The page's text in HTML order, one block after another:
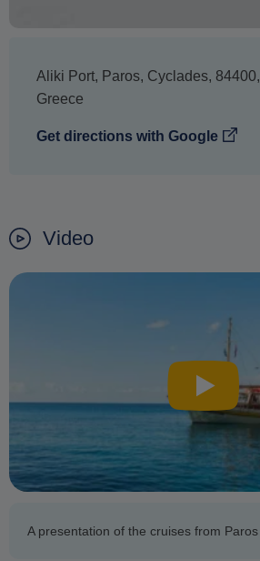
Aliki Port, Paros, Cyclades, 84400,
Greece
Get directions with Google
Video
A presentation of the cruises from Paros